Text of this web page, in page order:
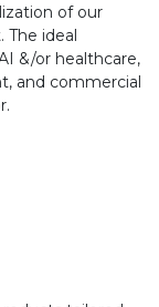
of our
The ideal
&/or healthcare,
and commercial